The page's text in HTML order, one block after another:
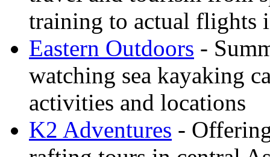
training to actual flights
Eastern Outdoors -
watching sea kayaking
activities and locations
K2 Adventures -